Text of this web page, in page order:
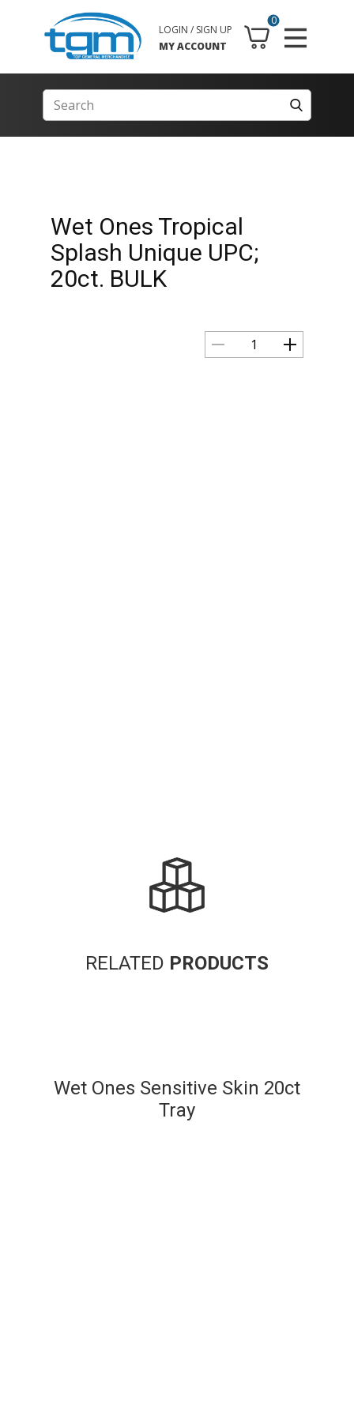
0
LOGIN / SIGN UP
MY ACCOUNT
Wet Ones Tropical
Splash Unique UPC;
20ct. BULK
RELATED PRODUCTS
Wet Ones Sensitive Skin 20ct
Tray